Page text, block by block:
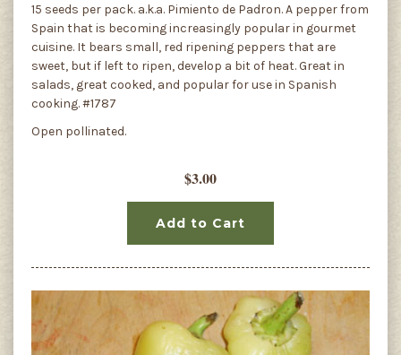
15 seeds per pack. a.k.a. Pimiento de Padron. A pepper from
Spain that is becoming increasingly popular in gourmet
cuisine. It bears small, red ripening peppers that are
sweet, but if left to ripen, develop a bit of heat. Great in
salads, great cooked, and popular for use in Spanish
cooking. #1787
Open pollinated.
$3.00
Add to Cart